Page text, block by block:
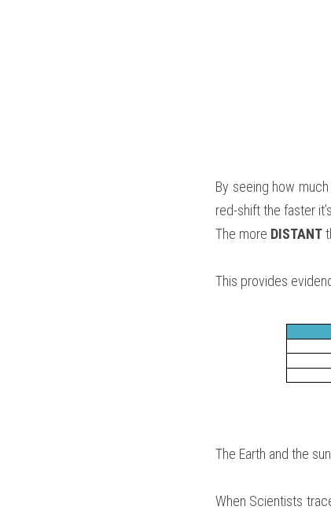
By seeing how
red-shift the faster
The more DISTANT
This provides
The Earth and the
When Scientists